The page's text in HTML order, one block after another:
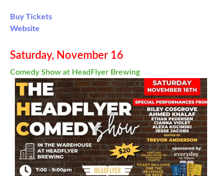
Buy Tickets
Website
Saturday, November 16
Comedy Show at HeadFlyer Brewing